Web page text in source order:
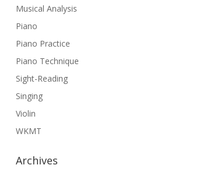
Musical Analysis
Piano
Piano Practice
Piano Technique
Sight-Reading
Singing
Violin
WKMT
Archives